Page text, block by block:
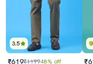
3.5
₹619₹119948% off